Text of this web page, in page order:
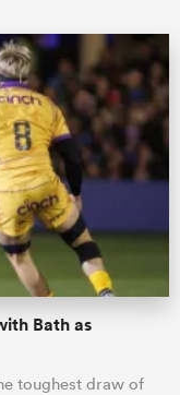
Bath as
toughest draw of